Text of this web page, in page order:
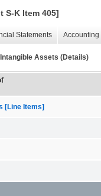
S-K Item 405]
Statements
Assets (Details)
[Line Items]